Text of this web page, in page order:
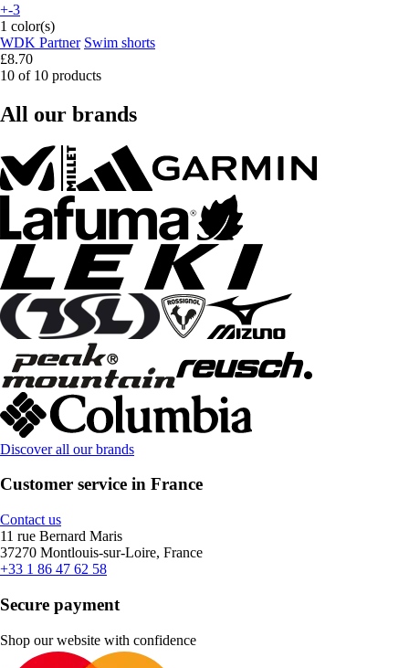
+-3
1 color(s)
WDK Partner Swim shorts
£8.70
10 of 10 products
All our brands
Discover all our brands
Customer service in France
Contact us
11 rue Bernard Maris
37270 Montlouis-sur-Loire, France
+33 1 86 47 62 58
Secure payment
Shop our website with confidence